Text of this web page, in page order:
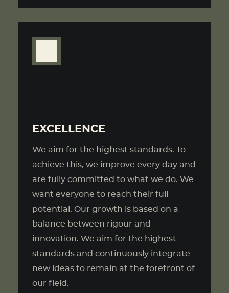
EXCELLENCE
We aim for the highest standards. To
achieve this, we improve every day and
are fully committed to what we do. We
want everyone to reach their full
potential. Our growth is based on a
balance between rigour and
innovation. We aim for the highest
standards and continuously integrate
new ideas to remain at the forefront of
our field.